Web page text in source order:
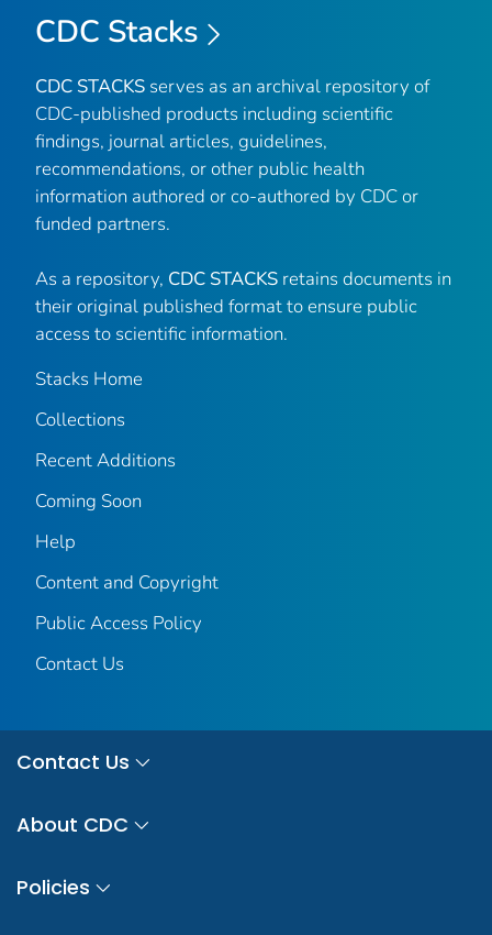
CDC Stacks
CDC STACKS serves as an archival repository of
CDC-published products including scientific
findings, journal articles, guidelines,
recommendations, or other public health
information authored or co-authored by CDC or
funded partners.
As a repository, CDC STACKS retains documents in
their original published format to ensure public
access to scientific information.
Stacks Home
Collections
Recent Additions
Coming Soon
Help
Content and Copyright
Public Access Policy
Contact Us
Contact Us
About CDC
Policies